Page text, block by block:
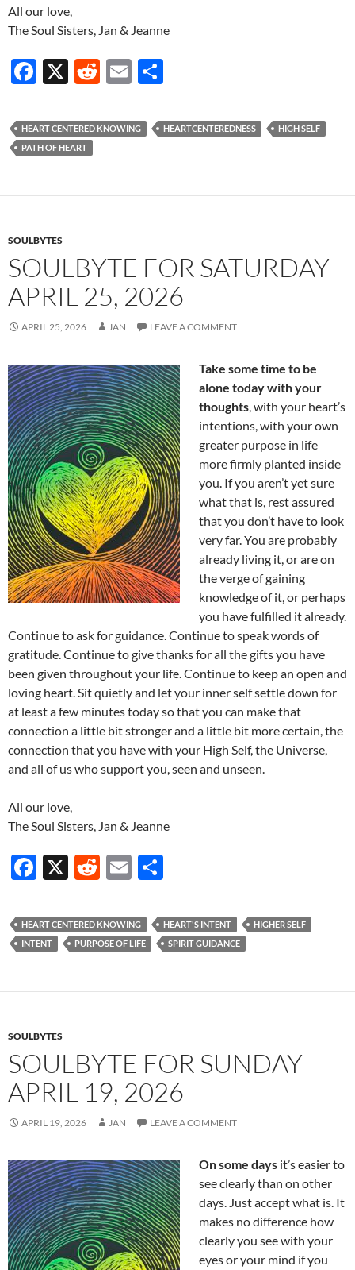
All our love,
The Soul Sisters, Jan & Jeanne
F
e
b
o
X
R
d
E
ail ar
HEART CENTERED KNOWING HEARTCENTEREDNESS
HIGH SELF
PATH OF HEART
SOULBYTES
SOULBYTE FOR SATURDAY
APRIL 25, 2026
APRIL 25, 2026 JAN LEAVE A COMMENT
Take some time to be
alone today with your
thoughts, with your heart’s
intentions, with your own
greater purpose in life
more firmly planted inside
you. If you aren’t yet sure
what that is, rest assured
that you don’t have to look
very far. You are probably
already living it, or are on
the verge of gaining
knowledge of it, or perhaps
you have fulfilled it already.
Continue to ask for guidance. Continue to speak words of
gratitude. Continue to give thanks for all the gifts you have
been given throughout your life. Continue to keep an open and
loving heart. Sit quietly and let your inner self settle down for
at least a few minutes today so that you can make that
connection a little bit stronger and a little bit more certain, the
connection that you have with your High Self, the Universe,
and all of us who support you, seen and unseen.
All our love,
The Soul Sisters, Jan & Jeanne
F
e
b
o
X
R
d
di
E
ail ar
e
HEART CENTERED KNOWING HEART'S INTENT
HIGHER SELF
INTENT
PURPOSE OF LIFE SPIRIT GUIDANCE
SOULBYTES
SOULBYTE FOR SUNDAY
APRIL 19, 2026
APRIL 19, 2026 JAN LEAVE A COMMENT
On some days it’s easier to
see clearly than on other
days. Just accept what is. It
makes no difference how
clearly you see with your
eyes or your mind if you